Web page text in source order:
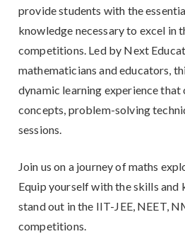
provide students with the
knowledge necessary to excel in
competitions. Led by Next
mathematicians and educators,
dynamic learning experience
concepts, problem-solving
sessions.
Join us on a journey of maths
Equip yourself with the skills and
stand out in the IIT-JEE, NEET,
competitions.